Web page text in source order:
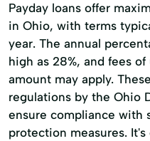
Payday loans offer
in Ohio, with terms
year. The annual
high as 28%, and fees
amount may apply.
regulations by the Ohio
ensure compliance with
protection measures.